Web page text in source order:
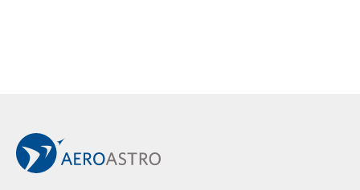
Back to Main AeroAstro Site